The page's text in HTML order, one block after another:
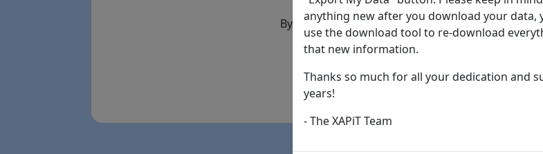
By the way... We have an app! Check it out, just
App Store
anything new after you download your data,
use the download tool to re-download
that new information.
Thanks so much for all your dedication and
years!
- The XAPiT Team